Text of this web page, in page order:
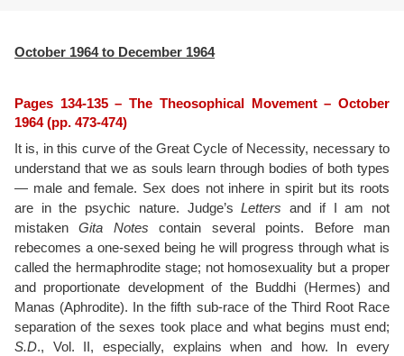
October 1964 to December 1964
Pages 134-135 – The Theosophical Movement – October
1964 (pp. 473-474)
It is, in this curve of the Great Cycle of Necessity, necessary to
understand that we as souls learn through bodies of both types
— male and female. Sex does not inhere in spirit but its roots
are in the psychic nature. Judge’sLetters and if I am not
mistakenGita Notes contain several points. Before man
rebecomes a one-sexed being he will progress through what is
called the hermaphrodite stage; not homosexuality but a proper
and proportionate development of the Buddhi (Hermes) and
Manas (Aphrodite). In the fifth sub-race of the Third Root Race
separation of the sexes took place and what begins must end;
S.D., Vol. II, especially, explains when and how. In every